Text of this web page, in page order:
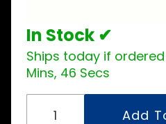
In Stock ✔
Ships today if
Mins, 45 Secs